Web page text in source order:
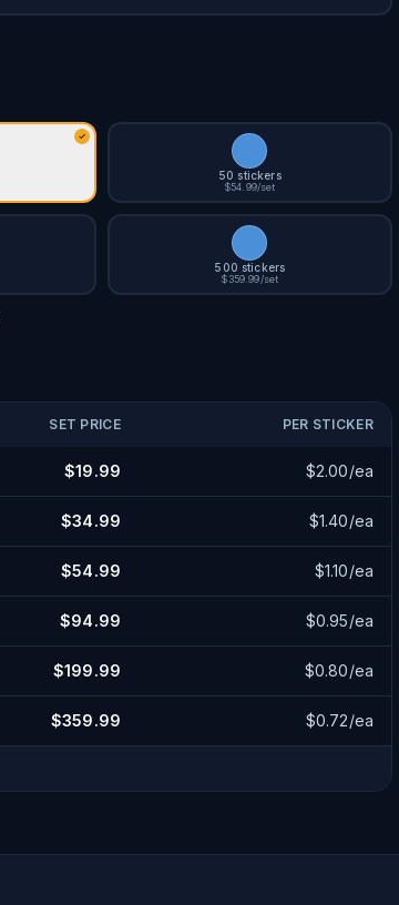
50 stickers
$54.99/set
500 stickers
$359.99/set
SET PRICE PER STICKER
$19.99 $2.00/ea
$34.99 $1.40/ea
$54.99 $1.10/ea
$94.99 $0.95/ea
$199.99 $0.80/ea
$359.99 $0.72/ea